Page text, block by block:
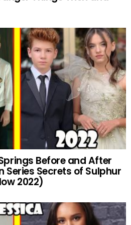
Before and After
Series Secrets of Sulphur
2022)